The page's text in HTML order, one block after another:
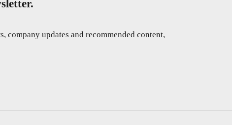
company updates and recommended content,